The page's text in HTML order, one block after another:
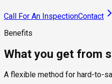
Call For An InspectionContact
Benefits
What you get from
A flexible method for hard-to-